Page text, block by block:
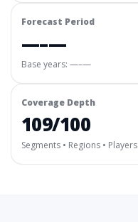
Forecast Period
—–—
Base years: —–—
Coverage Depth
109/100
Segments • Regions • Players